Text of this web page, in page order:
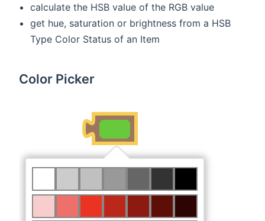
calculate the HSB value of the RGB value
get hue, saturation or brightness from a HSB
Type Color Status of an Item
Color Picker